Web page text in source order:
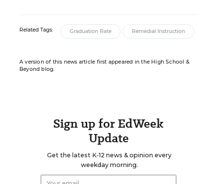
Related Tags: Graduation Rate Remedial Instruction
A version of this news article first appeared in the High School &
Beyond blog.
Sign up for EdWeek
Update
Get the latest K-12 news & opinion every
weekday morning.